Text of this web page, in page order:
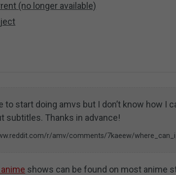
(no longer available)
to start doing amvs but I don’t know how I
subtitles. Thanks in advance!
r/amv/comments/7kaeew/
shows can be found on most anime